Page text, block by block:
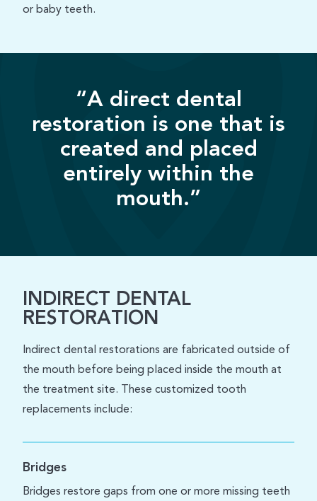
or baby teeth.
“A direct dental
restoration is one that is
created and placed
entirely within the
mouth.”
INDIRECT DENTAL
RESTORATION
Indirect dental restorations are fabricated outside of
the mouth before being placed inside the mouth at
the treatment site. These customized tooth
replacements include:
Bridges
Bridges restore gaps from one or more missing teeth